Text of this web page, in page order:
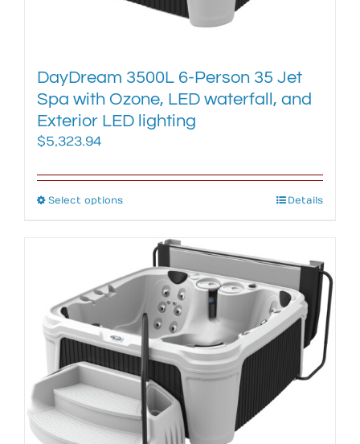
DayDream 3500L 6-Person 35 Jet
Spa with Ozone, LED waterfall, and
Exterior LED lighting
$5,323.94
Select optionsThis
multiple
variants.
options
may
be
chosen
on
the
product
Details